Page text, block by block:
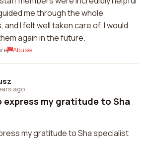
me through the whole
I felt well taken care of. I would
again in the future.
Abuse
ago
express my gratitude to Sha
my gratitude to Sha specialist